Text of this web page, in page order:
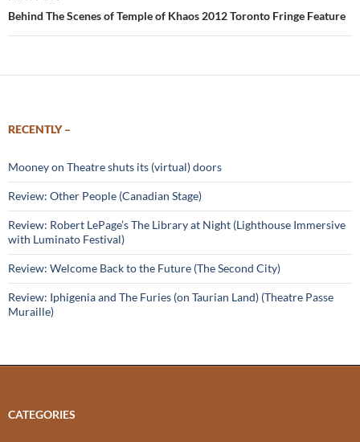
Behind The Scenes of Temple of Khaos 2012 Toronto Fringe Feature
RECENTLY –
Mooney on Theatre shuts its (virtual) doors
Review: Other People (Canadian Stage)
Review: Robert LePage’s The Library at Night (Lighthouse Immersive
with Luminato Festival)
Review: Welcome Back to the Future (The Second City)
Review: Iphigenia and The Furies (on Taurian Land) (Theatre Passe
Muraille)
CATEGORIES